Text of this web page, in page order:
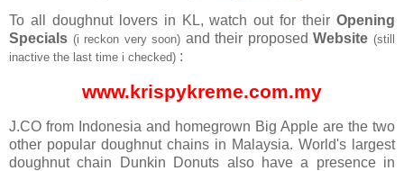
To all doughnut lovers in KL, watch out for their Opening
Specials (i reckon very soon) and their proposedWebsite (still
inactive the last time i checked) :
www.krispykreme.com.my
J.CO from Indonesia and homegrown Big Apple are the two
other popular doughnut chains in Malaysia. World's largest
doughnut chain Dunkin Donuts also have a presence in